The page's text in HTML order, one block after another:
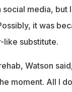
media, but
it was
like substitute.
Watson
moment. All I